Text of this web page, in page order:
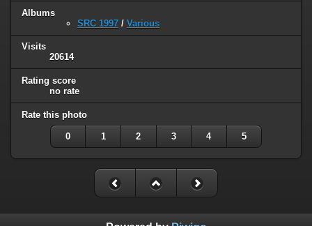
Albums
SRC 1997 / Various
Visits
20614
Rating score
no rate
Rate this photo
0 1 2 3 4 5